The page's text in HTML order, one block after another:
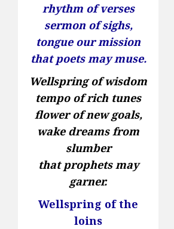
rhythm of verses
sermon of sighs,
tongue our mission
that poets may muse.
Wellspring of wisdom
tempo of rich tunes
flower of new goals,
wake dreams from
slumber
that prophets may
garner.
Wellspring of the
loins